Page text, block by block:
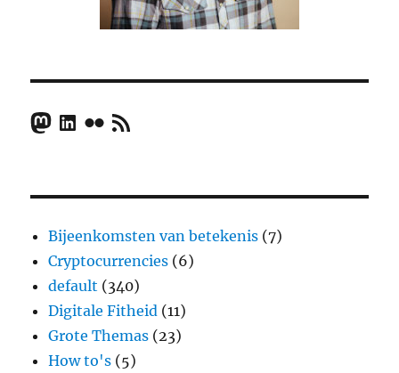
Mastodon
LinkedIn
FlickrRSS Feed
Bijeenkomsten van betekenis (7)
Cryptocurrencies (6)
default (340)
Digitale Fitheid (11)
Grote Themas (23)
How to's (5)